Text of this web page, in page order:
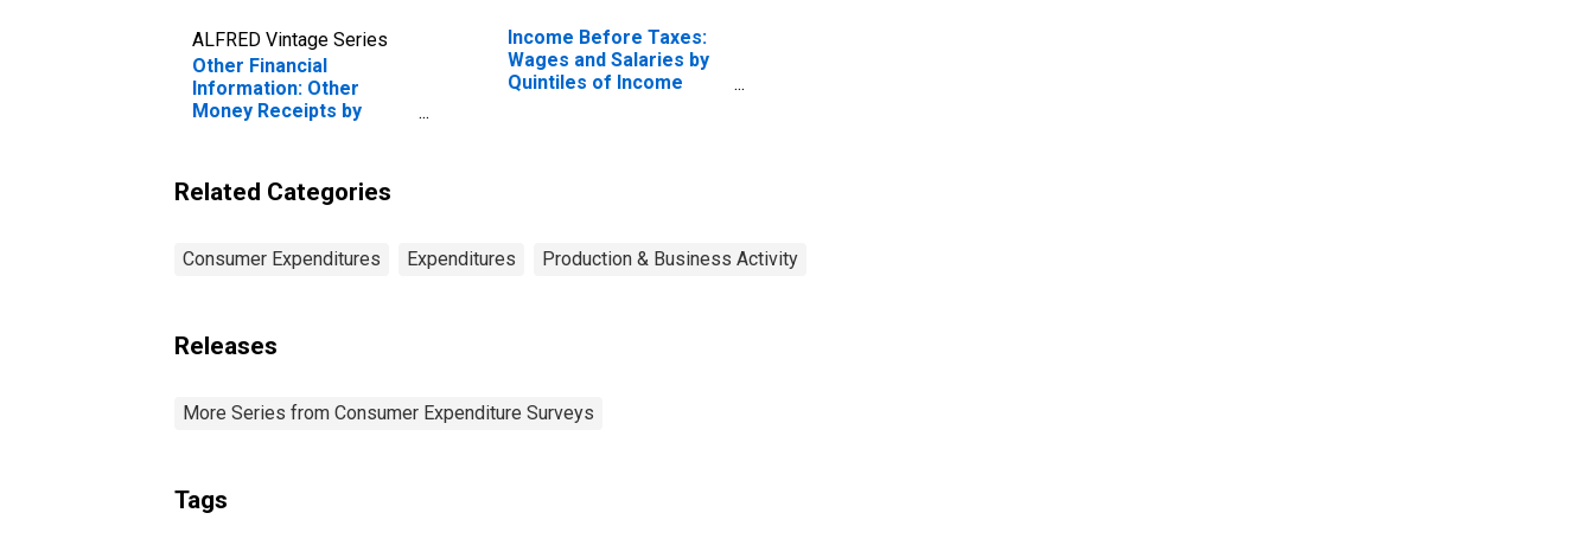
ALFRED Vintage Series
Other Financial
Information: Other
Money Receipts by
Latino
Income Before Taxes:
Wages and Salaries by
Quintiles of Income
Related Categories
Consumer Expenditures Expenditures Production & Business Activity
Releases
More Series from Consumer Expenditure Surveys
Tags